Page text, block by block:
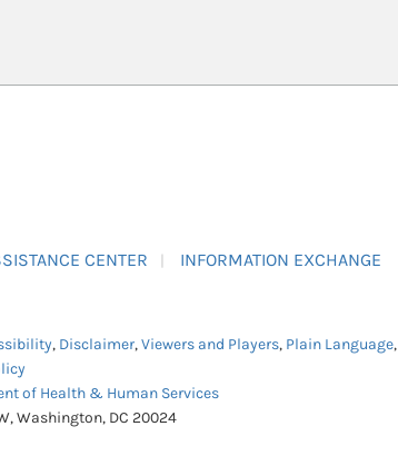
CENTER INFORMATION EXCHANGE
, Disclaimer,Viewers and Players, Plain Language,
of Health & Human Services
Washington, DC 20024